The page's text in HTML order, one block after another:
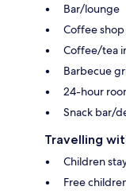
Bar/lounge
Coffee shop
Coffee/tea
Barbecue
24-hour
Snack bar/
Travelling
Children
Free